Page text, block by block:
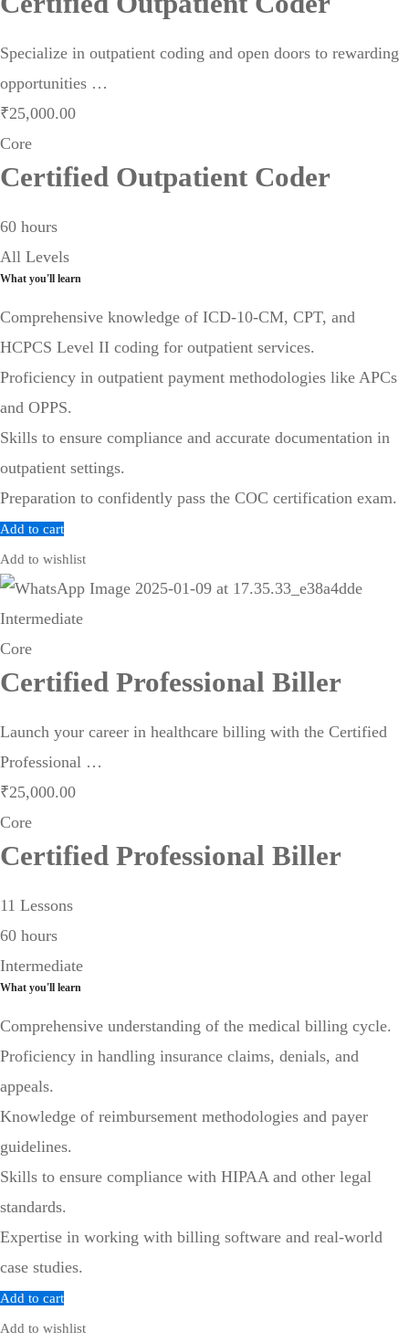
Specialize in outpatient coding and open doors to rewarding
opportunities …
₹25,000.00
Core
Certified Outpatient Coder
60 hours
All Levels
What you'll learn
Comprehensive knowledge of ICD-10-CM, CPT, and
HCPCS Level II coding for outpatient services.
Proficiency in outpatient payment methodologies like APCs
and OPPS.
Skills to ensure compliance and accurate documentation in
outpatient settings.
Preparation to confidently pass the COC certification exam.
Add to cart
Add to wishlist
Intermediate
Core
Certified Professional Biller
Launch your career in healthcare billing with the Certified
Professional …
₹25,000.00
Core
Certified Professional Biller
11 Lessons
60 hours
Intermediate
What you'll learn
Comprehensive understanding of the medical billing cycle.
Proficiency in handling insurance claims, denials, and
appeals.
Knowledge of reimbursement methodologies and payer
guidelines.
Skills to ensure compliance with HIPAA and other legal
standards.
Expertise in working with billing software and real-world
case studies.
Add to cart
Add to wishlist